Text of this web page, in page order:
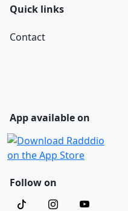
Quick links
Contact
App available on
Follow on